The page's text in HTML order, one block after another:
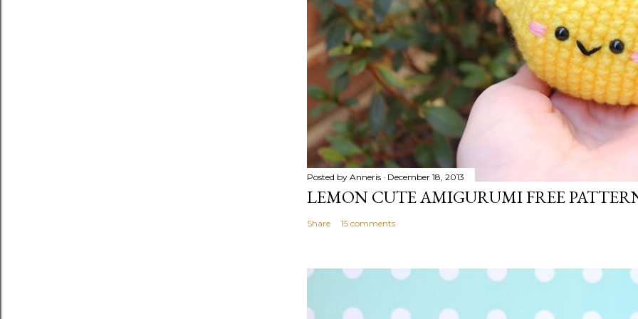
Posted by Anneris December 18, 2013
LEMON CUTE AMIGURUMI FREE
Share 15 comments